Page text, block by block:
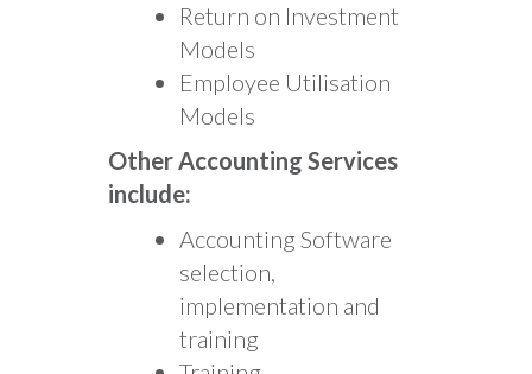
Return on Investment
Models
Employee Utilisation
Models
Other Accounting Services
include:
Accounting Software
selection,
implementation and
training